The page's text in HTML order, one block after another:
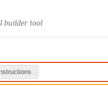
builder tool